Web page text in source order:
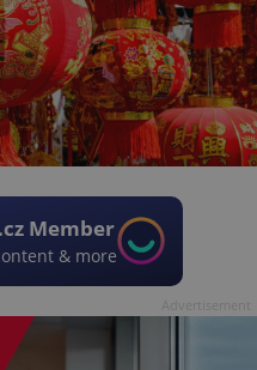
Member
& more